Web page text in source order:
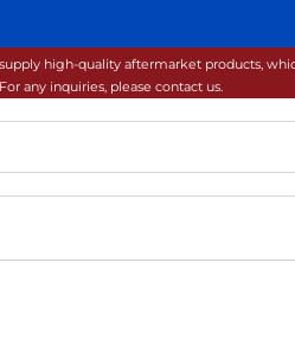
high-quality aftermarket products,
any inquiries, please contact us.